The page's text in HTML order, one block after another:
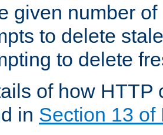
given number
to delete
to delete
of how HTTP
in Section 13 of